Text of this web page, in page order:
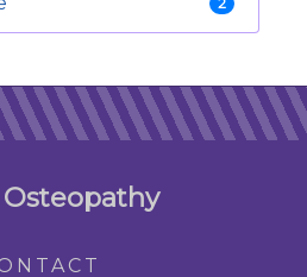
Osteopathy